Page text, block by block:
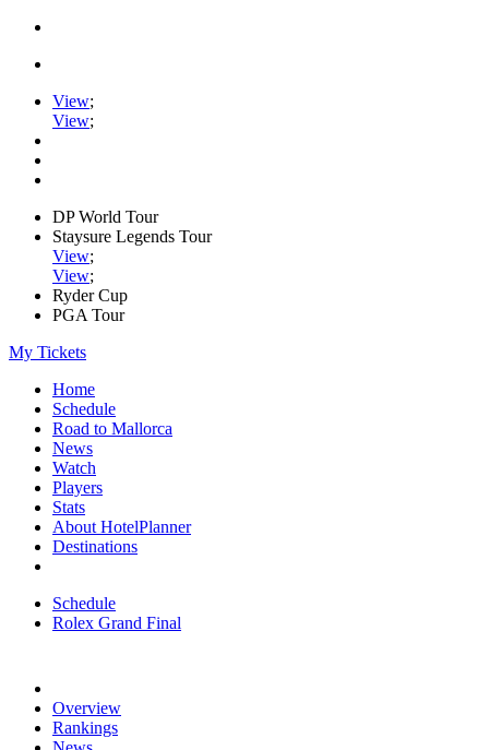
View;
View;
DP World Tour
Staysure Legends Tour
View;
View;
Ryder Cup
PGA Tour
My Tickets
Home
Schedule
Road to Mallorca
News
Watch
Players
Stats
About HotelPlanner
Destinations
Schedule
Rolex Grand Final
Overview
Rankings